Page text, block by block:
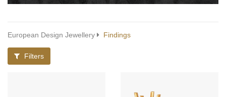
European Design Jewellery Findings
Filters